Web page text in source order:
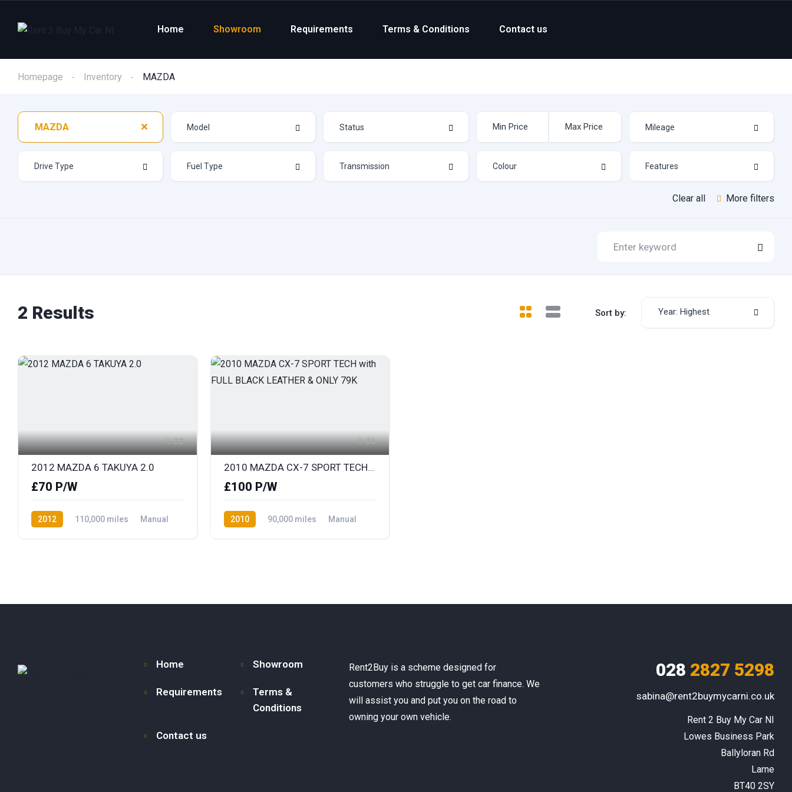
Home Showroom Requirements Terms & Conditions Contact us
Homepage Inventory MAZDA
MAZDA
Clear all More filters
2 Results Sort by: Year: Highest
22
2012 MAZDA 6 TAKUYA 2.0
£70 P/W
2012 110,000 miles
Manual
26
2010 MAZDA CX-7 SPORT TECH with FULL BLACK LEATHER & ONLY 79K
£100 P/W
2010 90,000 miles
Manual
Home Showroom
Requirements
Terms &
Conditions
Contact us
Rent2Buy is a scheme designed for
customers who struggle to get car finance. We
will assist you and put you on the road to
owning your own vehicle.
028 2827 5298
sabina@rent2buymycarni.co.uk
Rent 2 Buy My Car NI
Lowes Business Park
Ballyloran Rd
Larne
BT40 2SY